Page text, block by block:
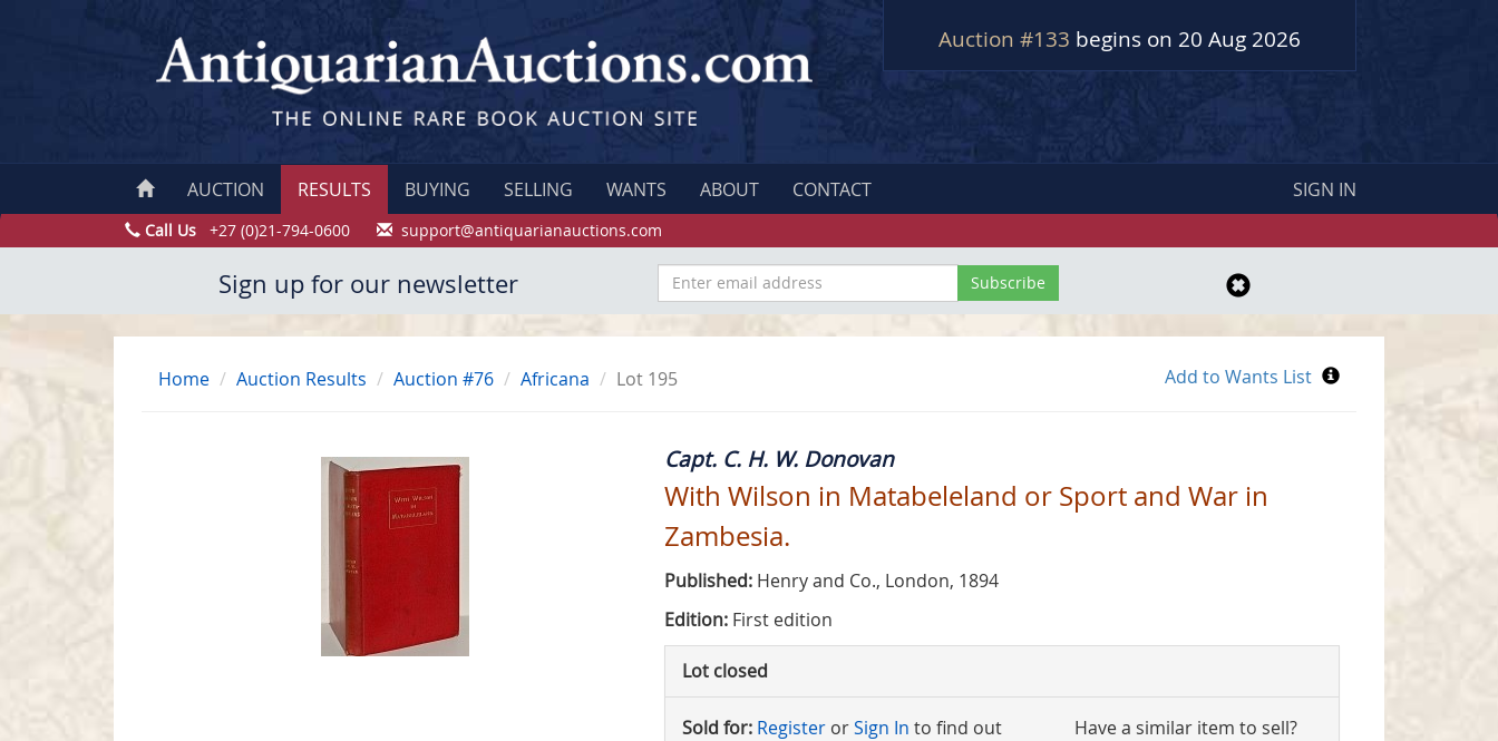
Auction #133 begins on 20 Aug 2026
AUCTION RESULTS BUYING SELLING WANTS ABOUT CONTACT SIGN IN
Call Us +27 (0)21-794-0600 support@antiquarianauctions.com
Sign up for our newsletter
Home Auction Results Auction #76 Africana Lot 195
Capt. C. H. W. Donovan
With Wilson in Matabeleland or Sport and War in
Zambesia.
Published: Henry and Co., London, 1894
Edition: First edition
Lot closed
Sold for: Register orSign In to find out
Have a similar item to sell?